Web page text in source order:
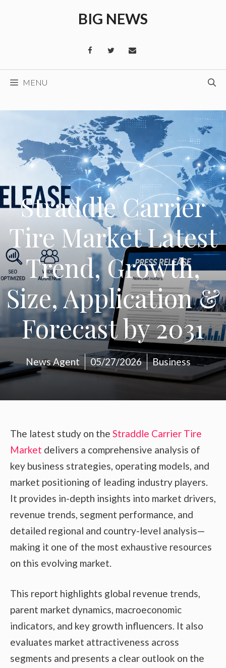
BIG NEWS
MENU
Straddle Carrier
Tire Market Latest
Trend, Growth,
Size, Application &
Forecast by 2031
News Agent 05/27/2026 Business
The latest study on the Straddle Carrier Tire
Market delivers a comprehensive analysis of
key business strategies, operating models, and
market positioning of leading industry players.
It provides in-depth insights into market drivers,
revenue trends, segment performance, and
detailed regional and country-level analysis—
making it one of the most exhaustive resources
on this evolving market.
This report highlights global revenue trends,
parent market dynamics, macroeconomic
indicators, and key growth influencers. It also
evaluates market attractiveness across
segments and presents a clear outlook on the